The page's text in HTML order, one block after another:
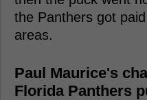
the Panthers got
areas.
Paul Maurice's
Florida Panthers